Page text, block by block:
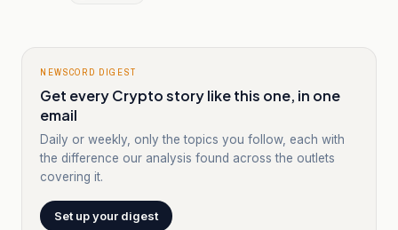
NEWSCORD DIGEST
Get every Crypto story like this one, in one
email
Daily or weekly, only the topics you follow, each with
the difference our analysis found across the outlets
covering it.
Set up your digest